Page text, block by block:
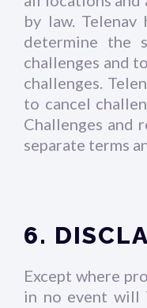
by law.
determine the
challenges and
challenges.
to cancel
Challenges and
separate terms
6.
Except where
in no event will